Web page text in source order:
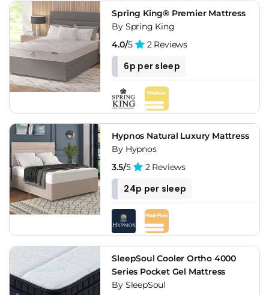
Spring King® Premier Mattress
By Spring King
4.0/5 2 Reviews
6p per sleep
Hypnos Natural Luxury Mattress
By Hypnos
3.5/5 2 Reviews
24p per sleep
SleepSoul Cooler Ortho 4000
Series Pocket Gel Mattress
By SleepSoul